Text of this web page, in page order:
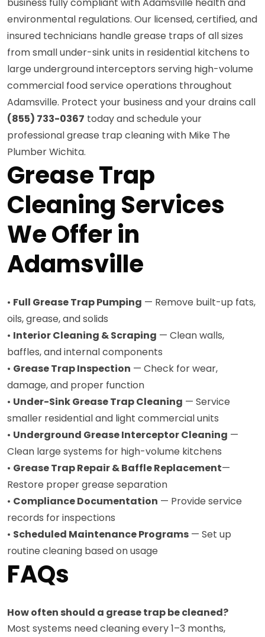
environmental regulations. Our licensed, certified, and
insured technicians handle grease traps of all sizes
from small under-sink units in residential kitchens to
large underground interceptors serving high-volume
commercial food service operations throughout
Adamsville. Protect your business and your drains call
(855) 733-0367 today and schedule your
professional grease trap cleaning with Mike The
Plumber Wichita.
Grease Trap
Cleaning Services
We Offer in
Adamsville
• Full Grease Trap Pumping — Remove built-up fats,
oils, grease, and solids
• Interior Cleaning & Scraping — Clean walls,
baffles, and internal components
• Grease Trap Inspection — Check for wear,
damage, and proper function
• Under-Sink Grease Trap Cleaning — Service
smaller residential and light commercial units
• Underground Grease Interceptor Cleaning —
Clean large systems for high-volume kitchens
• Grease Trap Repair & Baffle Replacement—
Restore proper grease separation
• Compliance Documentation — Provide service
records for inspections
• Scheduled Maintenance Programs — Set up
routine cleaning based on usage
FAQs
How often should a grease trap be cleaned?
Most systems need cleaning every 1–3 months,